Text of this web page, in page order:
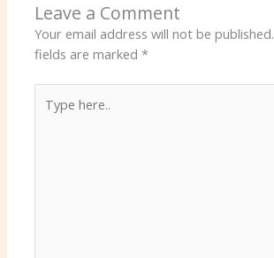
Leave a Comment
Your email address will not be published.
fields are marked*
here..